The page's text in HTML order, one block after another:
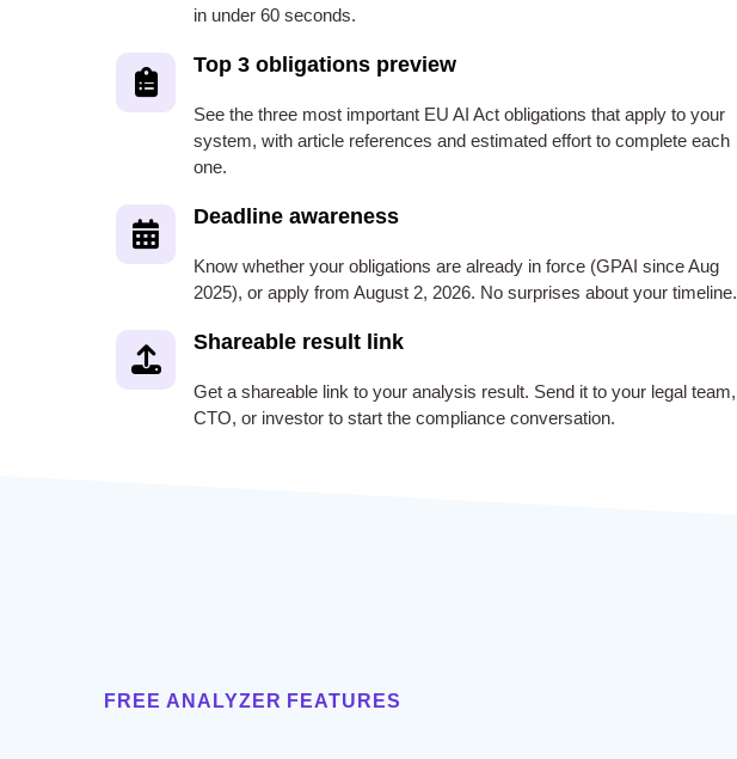
in under 60 seconds.
Top 3 obligations preview
See the three most important EU AI Act obligations that apply to your
system, with article references and estimated effort to complete each
one.
Deadline awareness
Know whether your obligations are already in force (GPAI since Aug
2025), or apply from August 2, 2026. No surprises about your timeline.
Shareable result link
Get a shareable link to your analysis result. Send it to your legal team,
CTO, or investor to start the compliance conversation.
FREE ANALYZER FEATURES